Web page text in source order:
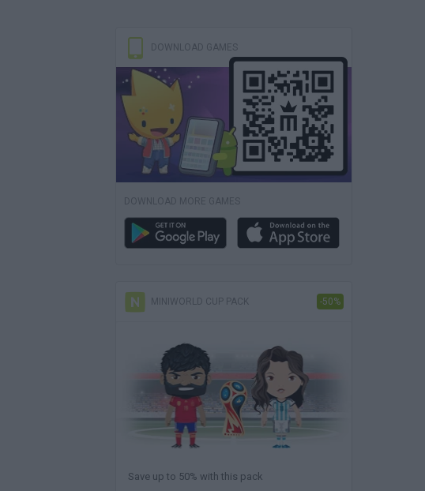
DOWNLOAD GAMES
DOWNLOAD MORE GAMES
MINIWORLD CUP PACK -50%
Save up to 50% with this pack